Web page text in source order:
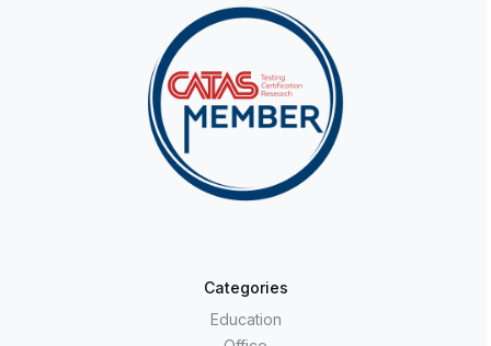
Categories
Education